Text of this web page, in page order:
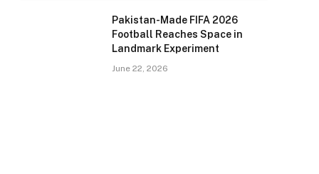
Pakistan-Made FIFA 2026
Football Reaches Space in
Landmark Experiment
June 22, 2026